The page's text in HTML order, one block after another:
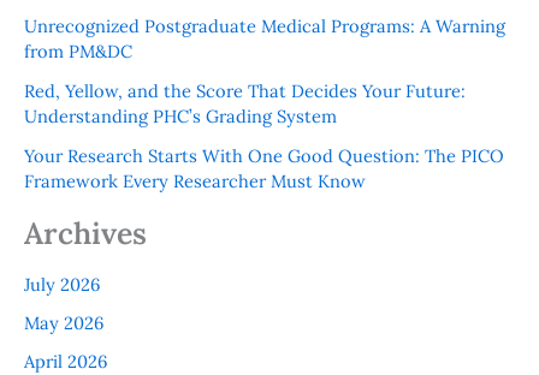
Unrecognized Postgraduate Medical Programs: A Warning
from PM&DC
Red, Yellow, and the Score That Decides Your Future:
Understanding PHC’s Grading System
Your Research Starts With One Good Question: The PICO
Framework Every Researcher Must Know
Archives
July 2026
May 2026
April 2026